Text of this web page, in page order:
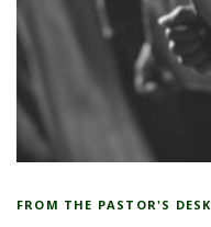
FROM THE PASTOR'S DESK